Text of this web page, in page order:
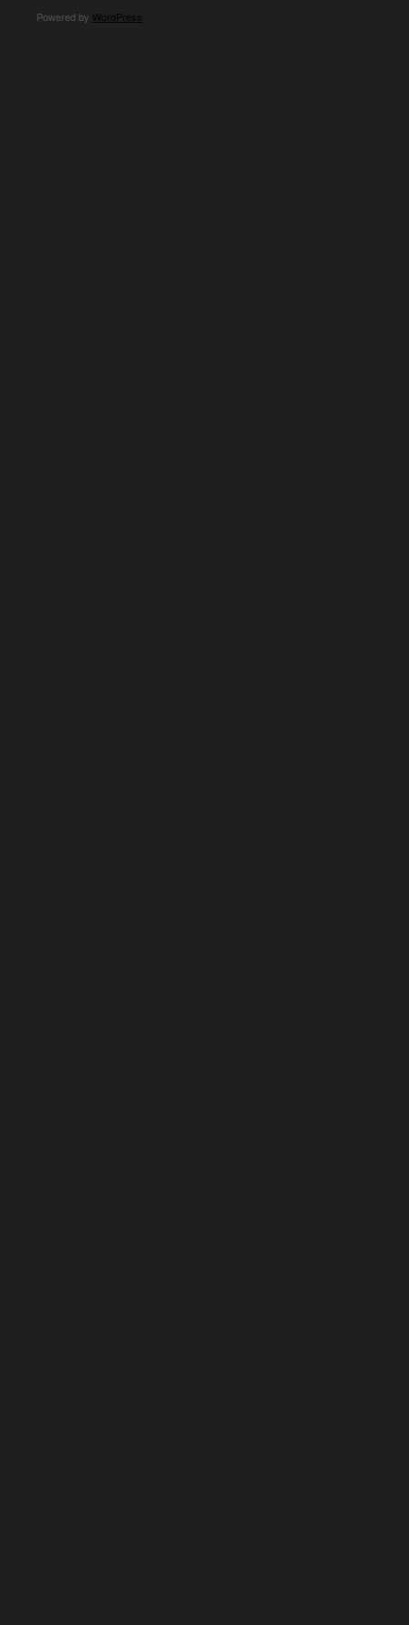
Powered by WordPress